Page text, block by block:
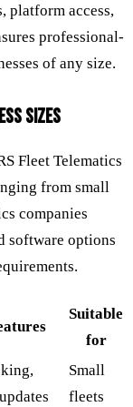
platform access,
professional-
of any size.
SIZES
Fleet Telematics
from small
companies
software options
Suitable
for
Small
fleets